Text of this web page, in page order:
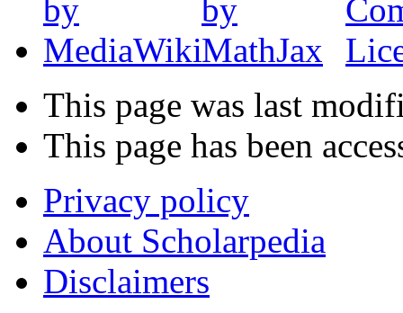
This page was last
This page has been
Privacy policy
About Scholarpedia
Disclaimers